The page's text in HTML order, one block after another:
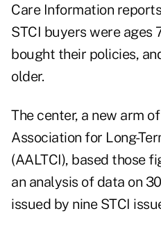
Care Information
STCI buyers were ages
bought their policies,
older.
The center, a new arm
Association for Long-
(AALTCI), based those
an analysis of data on
issued by nine STCI